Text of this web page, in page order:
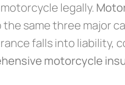
legally.
the same three major
falls into liability,
motorcycle